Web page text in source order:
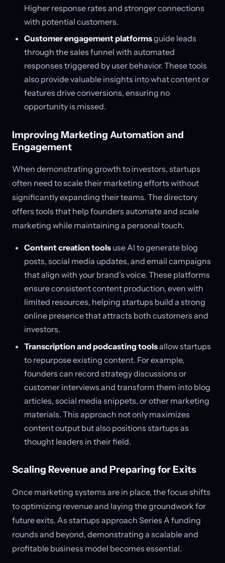
Higher response rates and stronger connections
with potential customers.
Customer engagement platformsguide leads
through the sales funnel with automated
responses triggered by user behavior. These tools
also provide valuable insights into what content or
features drive conversions, ensuring no
opportunity is missed.
Improving Marketing Automation and
Engagement
When demonstrating growth to investors, startups
often need to scale their marketing efforts without
significantly expanding their teams. The directory
offers tools that help founders automate and scale
marketing while maintaining a personal touch.
Content creation toolsuse AI to generate blog
posts, social media updates, and email campaigns
that align with your brand’s voice. These platforms
ensure consistent content production, even with
limited resources, helping startups build a strong
online presence that attracts both customers and
investors.
Transcription and podcasting toolsallow startups
to repurpose existing content. For example,
founders can record strategy discussions or
customer interviews and transform them into blog
articles, social media snippets, or other marketing
materials. This approach not only maximizes
content output but also positions startups as
thought leaders in their field.
Scaling Revenue and Preparing for Exits
Once marketing systems are in place, the focus shifts
to optimizing revenue and laying the groundwork for
future exits. As startups approach Series A funding
rounds and beyond, demonstrating a scalable and
profitable business model becomes essential.